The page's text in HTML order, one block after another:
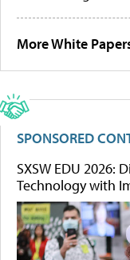
More White
SPONSORED
SXSW EDU 2026:
Technology with